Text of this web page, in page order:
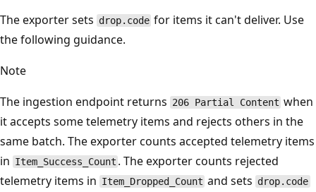
The exporter sets drop.code for items it can't deliver. Use
the following guidance.
Note
The ingestion endpoint returns 206 Partial Content when
it accepts some telemetry items and rejects others in the
same batch. The exporter counts accepted telemetry items
in Item_Success_Count . The exporter counts rejected
telemetry items in Item_Dropped_Count and sets drop.code